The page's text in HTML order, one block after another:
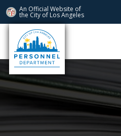
An Official Website of
the City of Los Angeles
Skip
Navigation